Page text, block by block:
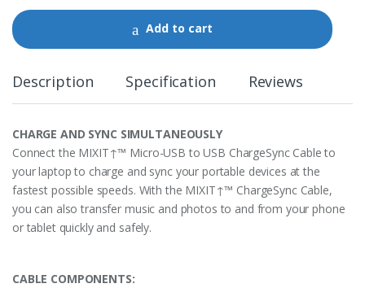
t
i
Add to cart
Description Specification Reviews
CHARGE AND SYNC SIMULTANEOUSLY
Connect the MIXIT↑™ Micro-USB to USB ChargeSync Cable to
your laptop to charge and sync your portable devices at the
fastest possible speeds. With the MIXIT↑™ ChargeSync Cable,
you can also transfer music and photos to and from your phone
or tablet quickly and safely.
CABLE COMPONENTS: